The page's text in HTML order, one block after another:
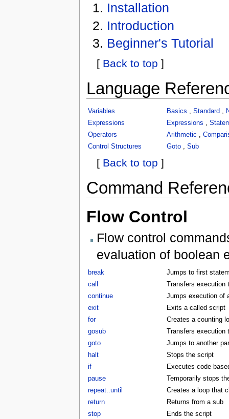
Installation
Introduction
Beginner's Tutorial
[ Back to top ]
Language
Variables Basics Standard
Expressions
Expressions
Operators
Arithmetic
Control Structures
Goto, Sub
[ Back to top ]
Command
Flow Control
Flow control
evaluation of boolean
break
Jumps to first
call
Transfers execution
continue
Jumps execution of
exit
Exits a called script
for
Creates a counting
gosub
Transfers execution
goto
Jumps to another
halt
Stops the script
if
Executes code
pause
Temporarily stops
repeat..until
Creates a loop that
return
Returns from a sub
stop
Ends the script